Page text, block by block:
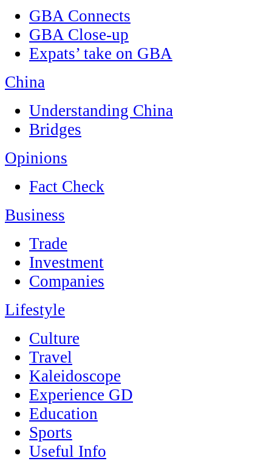
GBA Connects
GBA Close-up
Expats’ take on GBA
China
Understanding China
Bridges
Opinions
Fact Check
Business
Trade
Investment
Companies
Lifestyle
Culture
Travel
Kaleidoscope
Experience GD
Education
Sports
Useful Info